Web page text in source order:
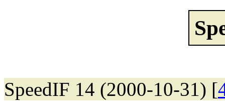
SpeedIF 14 (2000-10-31) [